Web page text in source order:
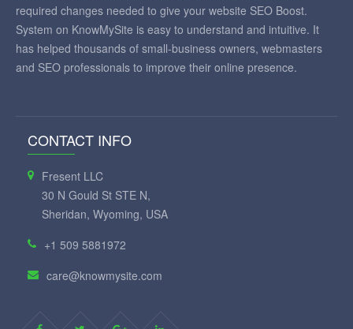
required changes needed to give your website SEO Boost.
System on KnowMySite is easy to understand and intuitive. It
has helped thousands of small-business owners, webmasters
and SEO professionals to improve their online presence.
CONTACT INFO
Fresent LLC
30 N Gould St STE N,
Sheridan, Wyoming, USA
+1 509 5881972
care@knowmysite.com